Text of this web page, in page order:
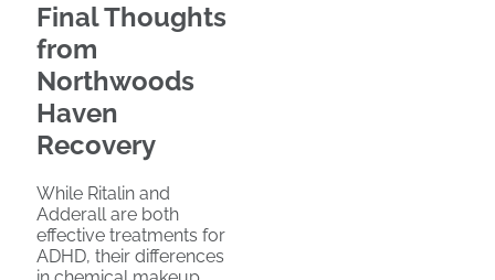
Final Thoughts
from
Northwoods
Haven
Recovery
While Ritalin and
Adderall are both
effective treatments for
ADHD, their differences